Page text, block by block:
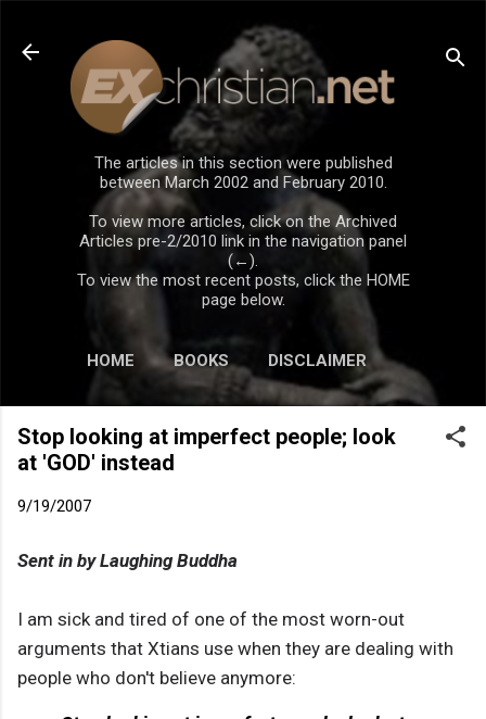
Skip to main content
The articles in this section were published
between March 2002 and February 2010.
To view more articles, click on the Archived
Articles pre-2/2010 link in the navigation panel
(←).
To view the most recent posts, click the HOME
page below.
HOME BOOKS DISCLAIMER
Stop looking at imperfect people; look
at 'GOD' instead
9/19/2007
Sent in by Laughing Buddha
I am sick and tired of one of the most worn-out
arguments that Xtians use when they are dealing with
people who don't believe anymore: